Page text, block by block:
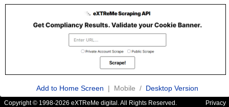
Add to Home Screen | Mobile / Desktop Version
Copyright © 1998-2026 eXTReMe digital. All Rights Reserved. Privacy